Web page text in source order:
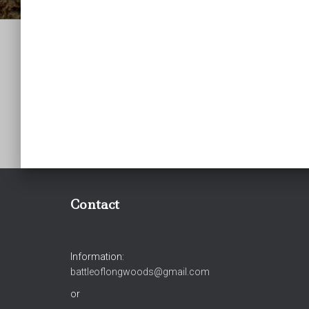
Contact
Information:
battleoflongwoods@gmail.com
or